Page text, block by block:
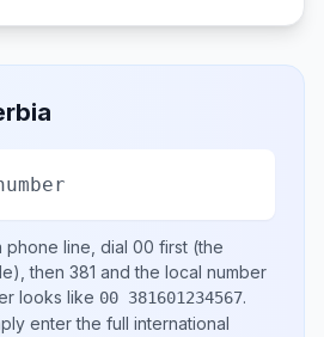
phone line, dial 00 first (the
then 381 and the local number
looks like 00 381601234567.
enter the full international